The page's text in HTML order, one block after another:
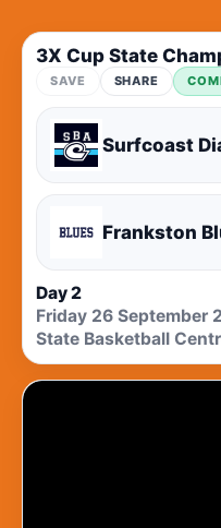
3X Cup State
SAVE SHARE
Surfcoast
Frankston
Day 2
Friday 26 September
State Basketball